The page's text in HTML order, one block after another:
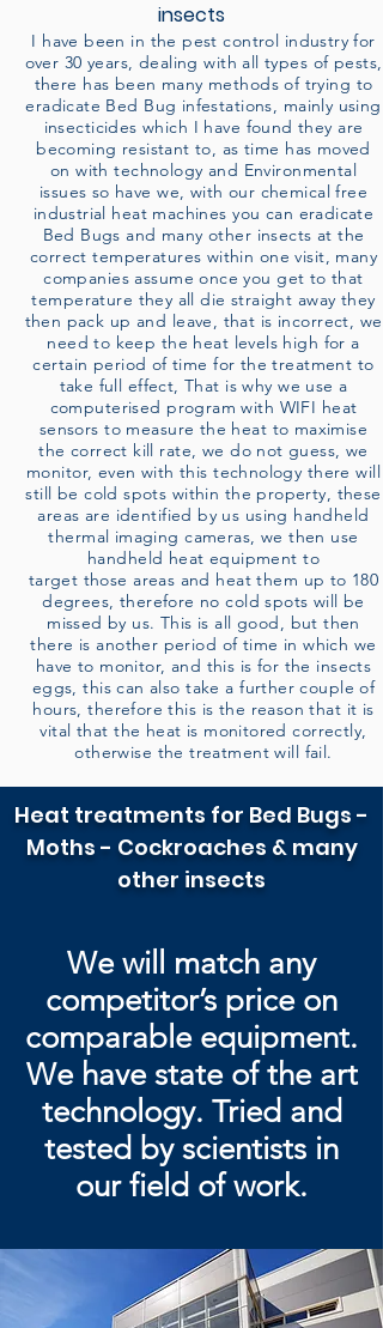
insects
I have been in the pest control industry for
over 30 years, dealing with all types of pests,
there has been many methods of trying to
eradicate Bed Bug infestations, mainly using
insecticides which I have found they are
becoming resistant to, as time has moved
on with technology and Environmental
issues so have we, with our chemical free
industrial heat machines you can eradicate
Bed Bugs and many other insects at the
correct temperatures within one visit, many
companies assume once you get to that
temperature they all die straight away they
then pack up and leave, that is incorrect, we
need to keep the heat levels high for a
certain period of time for the treatment to
take full effect, That is why we use a
computerised program with WIFI heat
sensors to measure the heat to maximise
the correct kill rate, we do not guess, we
monitor, even with this technology there will
still be cold spots within the property, these
areas are identified by us using handheld
thermal imaging cameras, we then use
handheld heat equipment to
target those areas and heat them up to 180
degrees, therefore no cold spots will be
missed by us. This is all good, but then
there is another period of time in which we
have to monitor, and this is for the insects
eggs, this can also take a further couple of
hours, therefore this is the reason that it is
vital that the heat is monitored correctly,
otherwise the treatment will fail.
Heat treatments for Bed Bugs -
Moths - Cockroaches & many
other insects
We will match any
competitor’s price on
comparable equipment.
We have state of the art
technology. Tried and
tested byscientists in
our field of work.